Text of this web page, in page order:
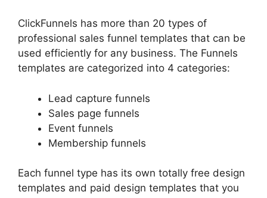
ClickFunnels has more than 20 types of
professional sales funnel templates that can be
used efficiently for any business. The Funnels
templates are categorized into 4 categories:
Lead capture funnels
Sales page funnels
Event funnels
Membership funnels
Each funnel type has its own totally free design
templates and paid design templates that you